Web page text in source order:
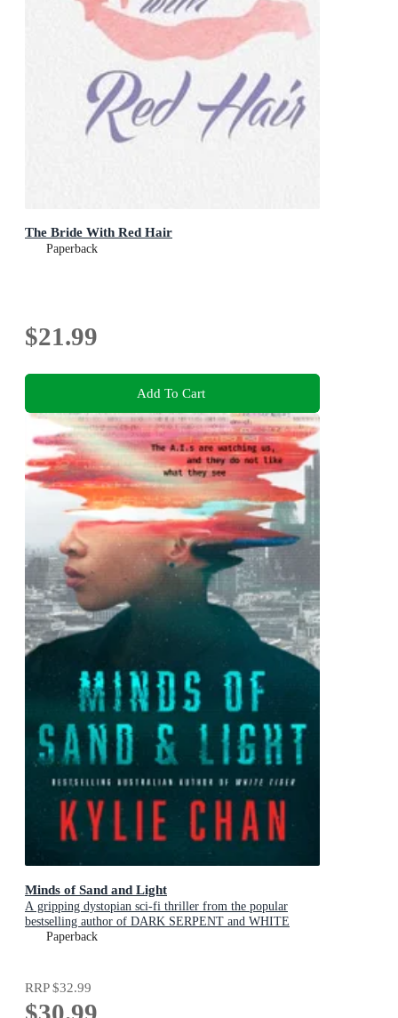
The Bride With Red Hair
Paperback
$21.99
Add To Cart
Minds of Sand and Light
A gripping dystopian sci-fi thriller from the popular
bestselling author of DARK SERPENT and WHITE
TIGER, for readers of Traci Harding, Pierce Brown and
Paperback
RRP$32.99